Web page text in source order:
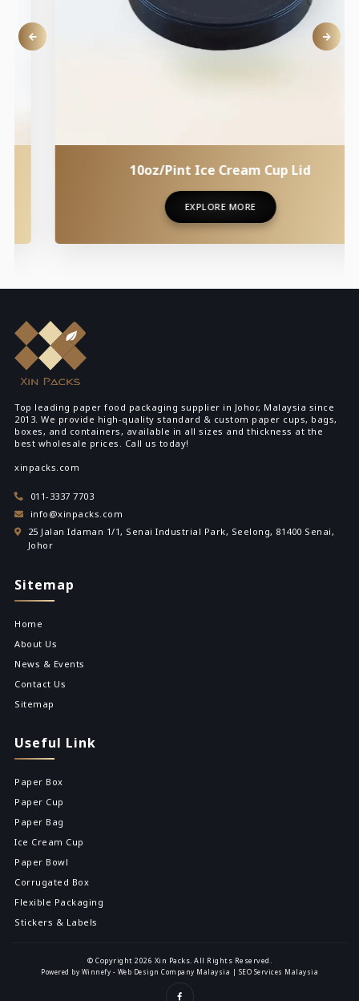
10oz/Pint Ice Cream Cup Lid
EXPLORE MORE
EXPLORE MORE
Top leading paper food packaging supplier in Johor, Malaysia since
2013. We provide high-quality standard & custom paper cups, bags,
boxes, and containers, available in all sizes and thickness at the
best wholesale prices. Call us today!
xinpacks.com
011-3337 7703
info@xinpacks.com
25 Jalan Idaman 1/1, Senai Industrial Park, Seelong, 81400 Senai,
Johor
Sitemap
Home
About Us
News & Events
Contact Us
Sitemap
Useful Link
Paper Box
Paper Cup
Paper Bag
Ice Cream Cup
Paper Bowl
Corrugated Box
Flexible Packaging
Stickers & Labels
© Copyright 2026 Xin Packs. All Rights Reserved.
Powered by Winnefy - Web Design Company Malaysia | SEO Services Malaysia